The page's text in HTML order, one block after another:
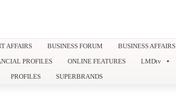
AFFAIRS BUSINESS FORUM BUSINESS AFFAIRS
PROFILES ONLINE FEATURES LMDtv
PROFILES SUPERBRANDS